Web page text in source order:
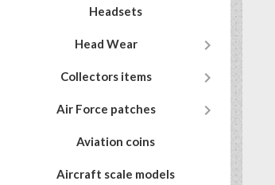
Headsets
Head Wear 
Collectors items 
Air Force patches 
Aviation coins
Aircraft scale models